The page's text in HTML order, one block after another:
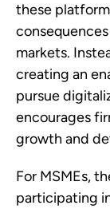
these
markets.
creating an
pursue
encourages
growth and
For MSMEs,
participating